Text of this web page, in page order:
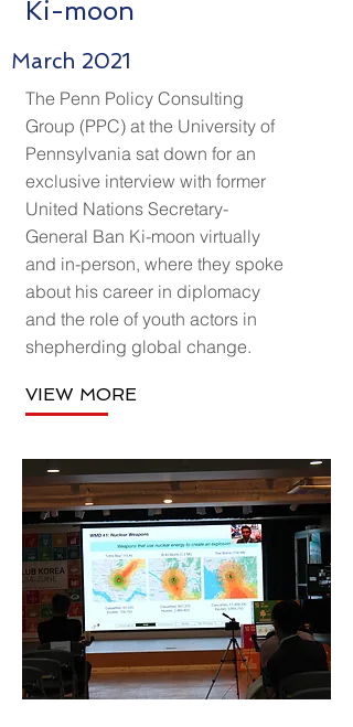
Ki-moon
March 2021
The Penn Policy Consulting
Group (PPC) at the University of
Pennsylvania sat down for an
exclusive interview with former
United Nations Secretary-
General Ban Ki-moon virtually
and in-person, where they spoke
about his career in diplomacy
and the role of youth actors in
shepherding global change.
VIEW MORE